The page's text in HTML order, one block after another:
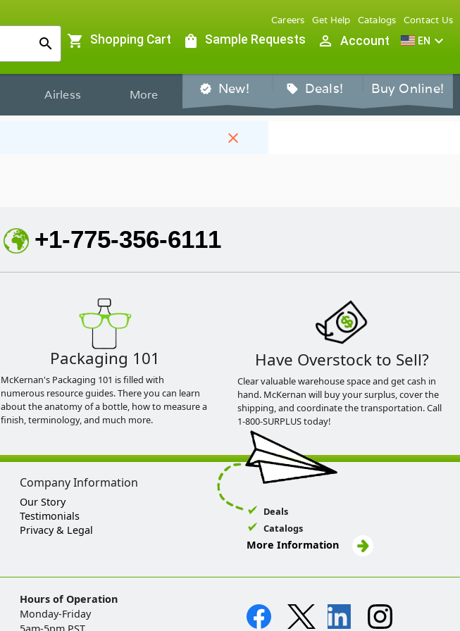
search
Careers Get Help Catalogs Contact Us
shopping_cart Shopping Cart shopping_bag Sample Requests person_outline Account EN expand_more
Airless More verified New! sell Deals! Buy Online!
close
+1-775-356-6111
Packaging 101
McKernan's Packaging 101 is filled with
numerous resource guides. There you can learn
about the anatomy of a bottle, how to measure a
finish, terminology, and much more.
Have Overstock to Sell?
Clear valuable warehouse space and get cash in
hand. McKernan will buy your surplus, cover the
shipping, and coordinate the transportation. Call
1-800-SURPLUS today!
Company Information
Our Story
Testimonials
Privacy & Legal
Deals
Catalogs
More Information
Hours of Operation
Monday-Friday